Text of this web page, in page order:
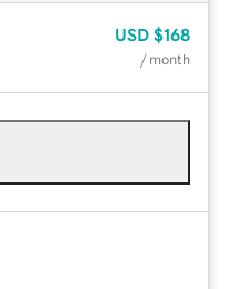
USD $168
/ month